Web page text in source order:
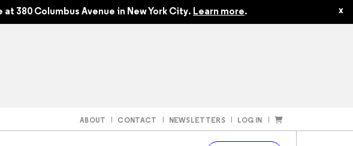
380 Columbus Avenue in New York City. Learn more. x
ABOUT CONTACT NEWSLETTERS LOG IN